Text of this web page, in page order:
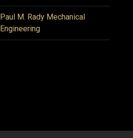
Paul M. Rady Mechanical
Engineering